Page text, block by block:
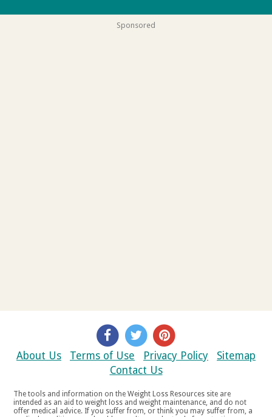
Sponsored
About Us Terms of Use Privacy Policy
Sitemap
Contact Us
The tools and information on the Weight Loss Resources site are
intended as an aid to weight loss and weight maintenance, and do not
offer medical advice. If you suffer from, or think you may suffer from, a